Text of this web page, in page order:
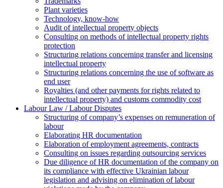
Plant varieties
Technology, know-how
Аudit of intellectual property objects
Consulting on methods of intellectual property rights
protection
Structuring relations concerning transfer and licensing
intellectual property
Structuring relations concerning the use of software as
end user
Royalties (and other payments for rights related to
intellectual property) and customs commodity cost
Labour Law / Labour Disputes
Structuring of company’s expenses on remuneration of
labour
Elaborating HR documentation
Еlaboration of employment agreements, contracts
Consulting on issues regarding outsourcing services
Due diligence of HR documentation of the company on
its compliance with effective Ukrainian labour
legislation and advising on elimination of labour